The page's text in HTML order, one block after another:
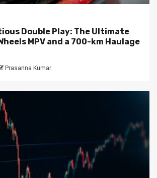
Double Play: The Ultimate
MPV and a 700-km Haulage
Prasanna Kumar